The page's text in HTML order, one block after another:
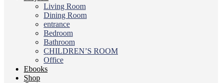
Living Room
Dining Room
entrance
Bedroom
Bathroom
CHILDREN’S ROOM
Office
Ebooks
Shop